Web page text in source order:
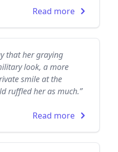
Read more
that her graying
look, a more
smile at the
ruffled her as much.”
Read more